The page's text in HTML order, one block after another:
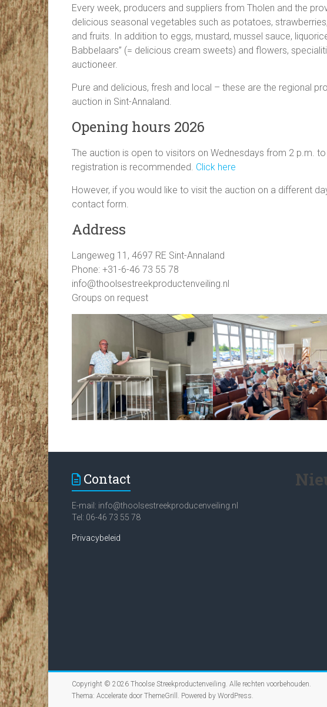
Every week, producers and suppliers from Tholen and the
delicious seasonal vegetables such as potatoes,
and fruits. In addition to eggs, mustard, mussel sauce,
Babbelaars” (= delicious cream sweets) and flowers,
auctioneer.
Pure and delicious, fresh and local – these are the regional
auction in Sint-Annaland.
Opening hours 2026
The auction is open to visitors on Wednesdays from 2 p.m.
registration is recommended. Click here
However, if you would like to visit the auction on a different
contact form.
Address
Langeweg 11, 4697 RE Sint-Annaland
Phone: +31-6-46 73 55 78
info@thoolsestreekproductenveiling.nl
Groups on request
Contact
E-mail: info@thoolsestreekproducenveiling.nl
Tel: 06-46 73 55 78
Privacybeleid
Copyright © 2026 Thoolse Streekproductenveiling . Alle rechten voorbehouden.
Thema: Accelerate door ThemeGrill. Powered by WordPress